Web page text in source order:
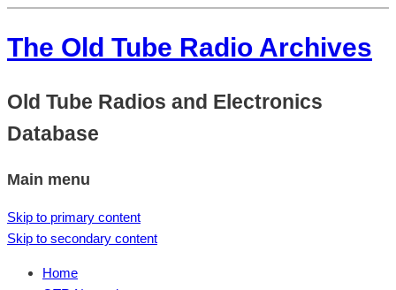
The Old Tube Radio Archives
Old Tube Radios and Electronics
Database
Main menu
Skip to primary content
Skip to secondary content
Home